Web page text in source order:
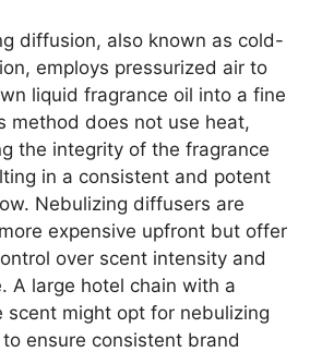
diffusion, also known as cold-
employs pressurized air to
liquid fragrance oil into a fine
method does not use heat,
the integrity of the fragrance
in a consistent and potent
Nebulizing diffusers are
expensive upfront but offer
over scent intensity and
A large hotel chain with a
scent might opt for nebulizing
ensure consistent brand